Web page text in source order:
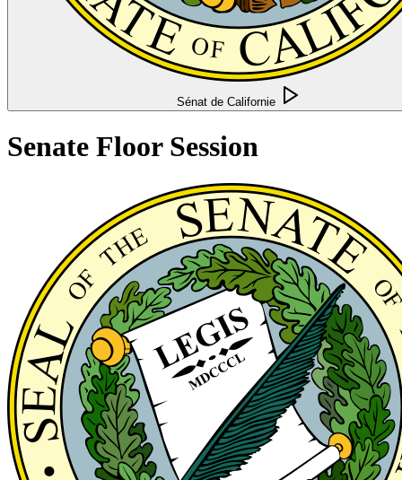
Sénat de Californie
Senate Floor Session